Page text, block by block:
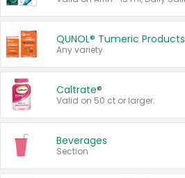
QUNOL® Tumeric Products
Any variety.
Caltrate®
Valid on 50 ct or larger.
Beverages
Section